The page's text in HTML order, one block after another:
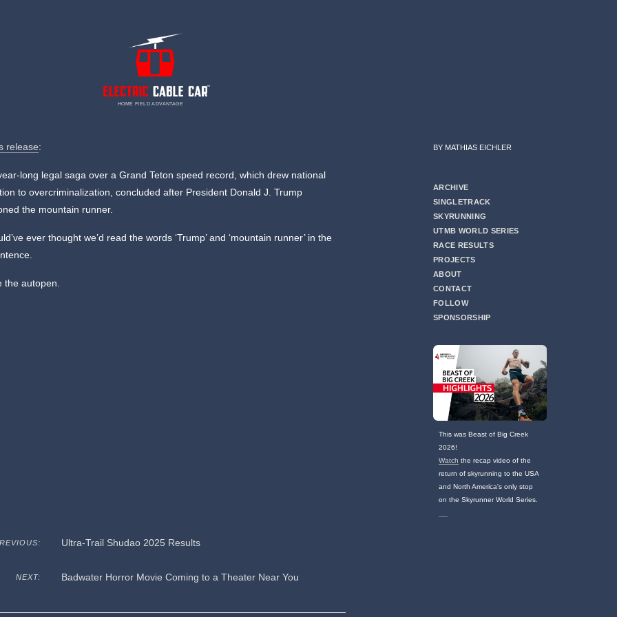
HOME FIELD ADVANTAGE
BY MATHIAS EICHLER
ARCHIVE
SINGLETRACK
SKYRUNNING
UTMB WORLD SERIES
RACE RESULTS
PROJECTS
ABOUT
CONTACT
FOLLOW
SPONSORSHIP
This was Beast of Big Creek
2026!
Watch the recap video of the
return of skyrunning to the USA
and North America's only stop
on the Skyrunner World Series.
release:
long legal saga over a Grand Teton speed record, which drew national
to overcriminalization, concluded after President Donald J. Trump
the mountain runner.
ever thought we’d read the words ‘Trump’ and ‘mountain runner’ in the
the autopen.
Ultra-Trail Shudao 2025 Results
NEXT: Badwater Horror Movie Coming to a Theater Near You